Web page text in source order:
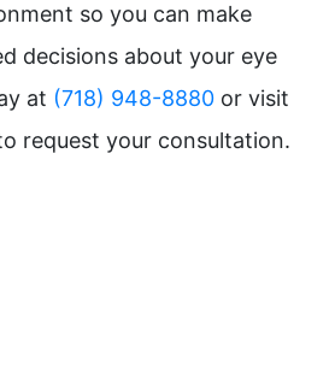
so you can make
decisions about your eye
at (718) 948-8880 or visit
request your consultation.